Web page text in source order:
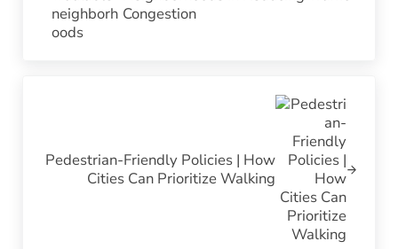
Congestion
Pedestrian-Friendly Policies | How
Cities Can Prioritize Walking